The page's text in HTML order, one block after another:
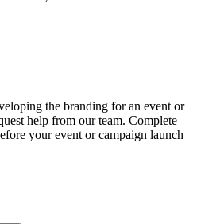
the branding for an event or
help from our team. Complete
your event or campaign launch